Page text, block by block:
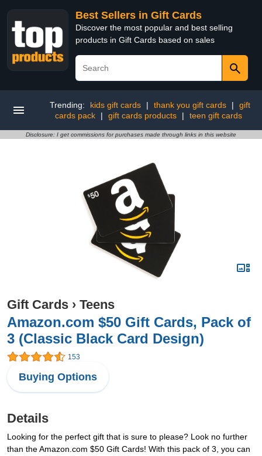
Best Sellers in Gift Cards
Discover the most popular and best selling
products in Gift Cards based on sales
Trending: kids gift cards | thank you gift cards |
gift
cards pack
| gift cards products | teen gift cards
Disclosure: I get commissions for purchases made through links in this website
Gift Cards › Teens
Amazon.com $50 Gift Cards, Pack of
3 (Classic Black Card Design)
153
Buying Options
Details
Looking for the perfect gift that is sure to please? Look no further
than the Amazon.com $50 Gift Cards! With this pack of 3, you can